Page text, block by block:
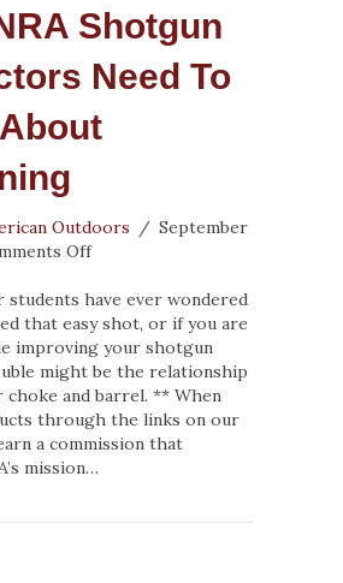
Shotgun
Need To
Outdoors / September
Offon
NRA
Shotgun
Instructors
Need
To
Know
About
have ever wondered
that easy shot, or if you are
improving your shotgun
might be the relationship
choke and barrel. ** When
through the links on our
a commission that
mission…